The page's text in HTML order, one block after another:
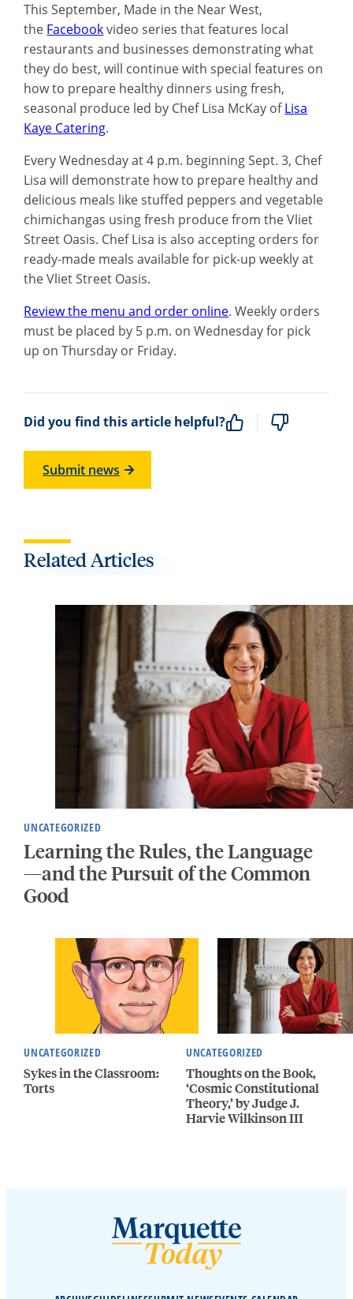
This September, Made in the Near West,
the Facebookvideo series that features local
restaurants and businesses demonstrating what
they do best, will continue with special features on
how to prepare healthy dinners using fresh,
seasonal produce led by Chef Lisa McKay ofLisa
Kaye Catering.
Every Wednesday at 4 p.m. beginning Sept. 3, Chef
Lisa will demonstrate how to prepare healthy and
delicious meals like stuffed peppers and vegetable
chimichangas using fresh produce from the Vliet
Street Oasis. Chef Lisa is also accepting orders for
ready-made meals available for pick-up weekly at
the Vliet Street Oasis.
Review the menu and order online. Weekly orders
must be placed by 5 p.m. on Wednesday for pick
up on Thursday or Friday.
Did you find this article helpful?
Submit news
Related Articles
UNCATEGORIZED
Learning the Rules, the Language
—and the Pursuit of the Common
Good
UNCATEGORIZED
Sykes in the Classroom:
Torts
UNCATEGORIZED
Thoughts on the Book,
‘Cosmic Constitutional
Theory,’ by Judge J.
Harvie Wilkinson III